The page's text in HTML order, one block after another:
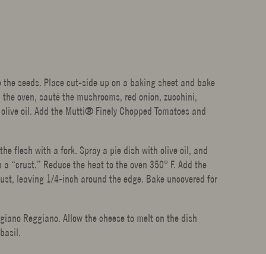
seeds. Place cut-side up on a baking sheet and bake
oven, sauté the mushrooms, red onion, zucchini,
oil. Add the Mutti® Finely Chopped Tomatoes and
flesh with a fork. Spray a pie dish with olive oil, and
Reduce the heat to the oven 350° F. Add the
leaving 1/4-inch around the edge. Bake uncovered for
Reggiano. Allow the cheese to melt on the dish